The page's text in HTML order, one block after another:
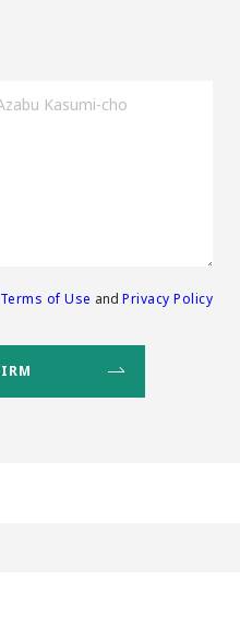
Terms of Use andPrivacy Policy